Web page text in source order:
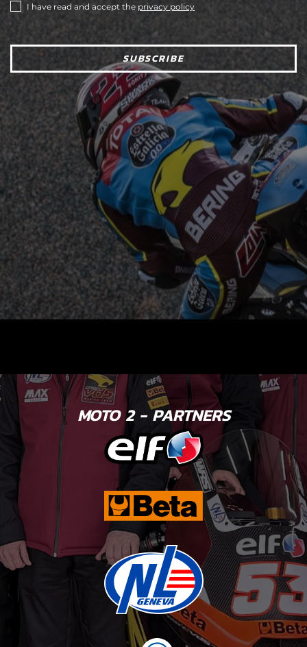
I have read and accept the privacy policy
SUBSCRIBE
MOTO 2 - PARTNERS